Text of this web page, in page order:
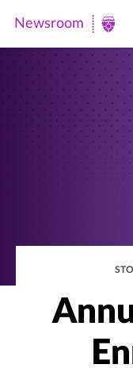
Newsroom
Newsroom